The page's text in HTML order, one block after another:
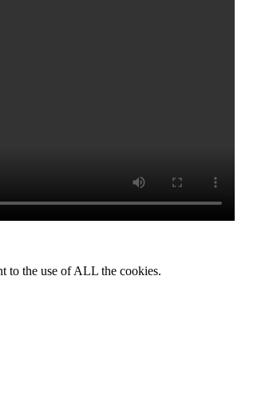
to the use of ALL the cookies.